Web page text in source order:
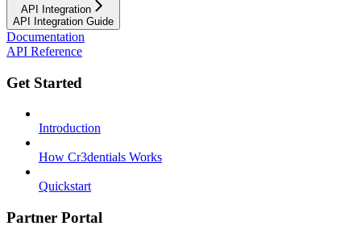
API Integration
API Integration Guide
Documentation
API Reference
Get Started
Introduction
How Cr3dentials Works
Quickstart
Partner Portal